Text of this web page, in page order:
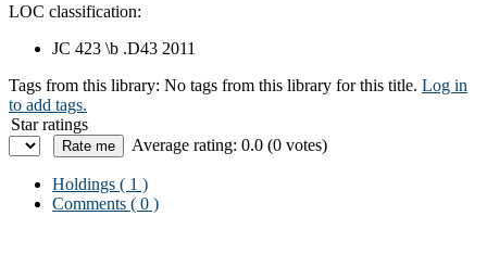
LOC classification:
JC 423 \b .D43 2011
Tags from this library: No tags from this library for this title. Log in
to add tags.
Star ratings
Average rating: 0.0 (0 votes)
Holdings ( 1 )
Comments ( 0 )